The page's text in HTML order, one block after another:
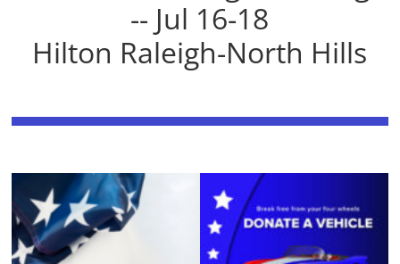
-- Jul 16-18
Hilton Raleigh-North Hills